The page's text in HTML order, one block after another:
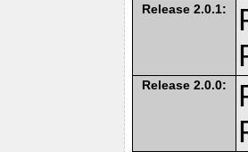
Release 2.0.1:
Release 2.0.0: